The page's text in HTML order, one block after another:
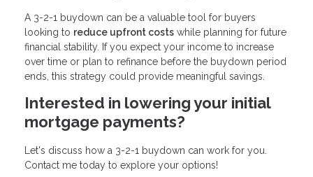
A 3-2-1 buydown can be a valuable tool for buyers
looking to reduce upfront costs while planning for future
financial stability. If you expect your income to increase
over time or plan to refinance before the buydown period
ends, this strategy could provide meaningful savings.
Interested in lowering your initial
mortgage payments?
Let's discuss how a 3-2-1 buydown can work for you.
Contact me today to explore your options!